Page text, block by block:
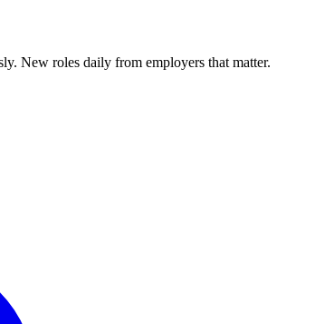
New roles daily from employers that matter.